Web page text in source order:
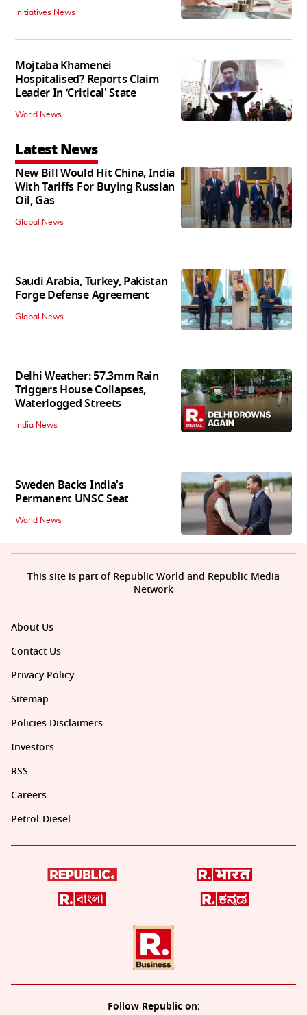
Initiatives News
Mojtaba Khamenei
Hospitalised? Reports Claim
Leader In ‘Critical' State
World News
Latest News
New Bill Would Hit China, India
With Tariffs For Buying Russian
Oil, Gas
Global News
Saudi Arabia, Turkey, Pakistan
Forge Defense Agreement
Global News
Delhi Weather: 57.3mm Rain
Triggers House Collapses,
Waterlogged Streets
India News
Sweden Backs India's
Permanent UNSC Seat
World News
About Us
Contact Us
Privacy Policy
Sitemap
Policies Disclaimers
Investors
RSS
Careers
Petrol-Diesel
Follow Republic on:
This site is part of Republic World and Republic Media
Network